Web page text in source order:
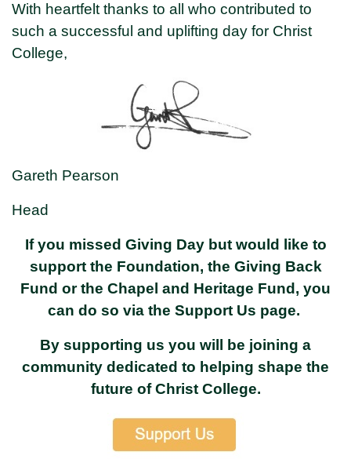
With heartfelt thanks to all who contributed to
such a successful and uplifting day for Christ
College,
Gareth Pearson
Head
If you missed Giving Day but would like to
support the Foundation, the Giving Back
Fund or the Chapel and Heritage Fund, you
can do so via the Support Us page.
By supporting us you will be joining a
community dedicated to helping shape the
future of Christ College.